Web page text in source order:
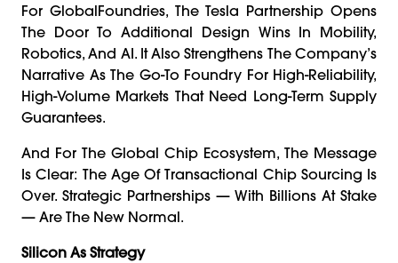
For GlobalFoundries, The Tesla Partnership Opens
The Door To Additional Design Wins In Mobility,
Robotics, And AI. It Also Strengthens The Company’s
Narrative As The Go-To Foundry For High-Reliability,
High-Volume Markets That Need Long-Term Supply
Guarantees.
And For The Global Chip Ecosystem, The Message
Is Clear: The Age Of Transactional Chip Sourcing Is
Over. Strategic Partnerships — With Billions At Stake
— Are The New Normal.
Silicon As Strategy